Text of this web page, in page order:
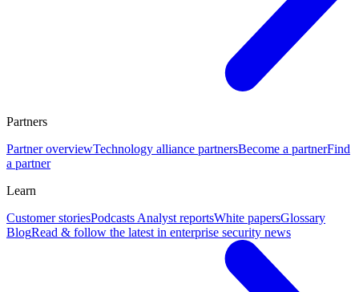
Partners
Partner overviewTechnology alliance partnersBecome a partnerFind
a partner
Learn
Customer storiesPodcasts Analyst reportsWhite papersGlossary
BlogRead & follow the latest in enterprise security news